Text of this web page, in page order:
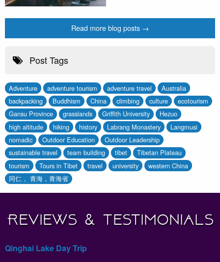
Read more blog posts →
Post Tags
Adventure adventure tourism adventure travel
Australia
backpacking
Buddhism China climbing culture
ecotourism
Gansu Province
grasslands Griffith University
Hezuo
high altitude
hiking history Labrang Monastery
Langmusi
nomadic
Outdoor Education
Outdoor Leadership
sustainable travel
team building tibet
Tibetan Plateau
tourism
Tours in Tibet travel university
western China
同仁， 青海，青海省
Reviews & Testimonials
Qinghai Lake Day Trip